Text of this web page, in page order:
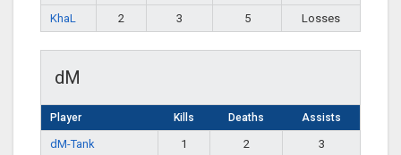
KhaL
2 3 5 Losses
dM
Player Kills Deaths Assists
dM-Tank 1 2
3